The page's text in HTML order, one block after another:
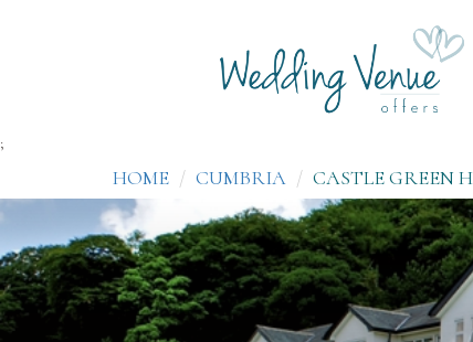
;
HOME CUMBRIA CASTLE GREEN